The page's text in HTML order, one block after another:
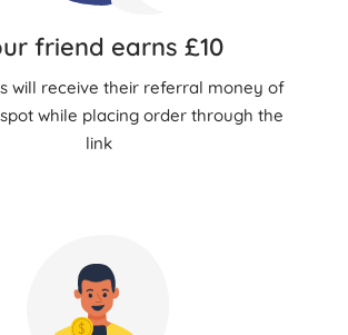
friend earns £10
will receive their referral money of
while placing order through the
link